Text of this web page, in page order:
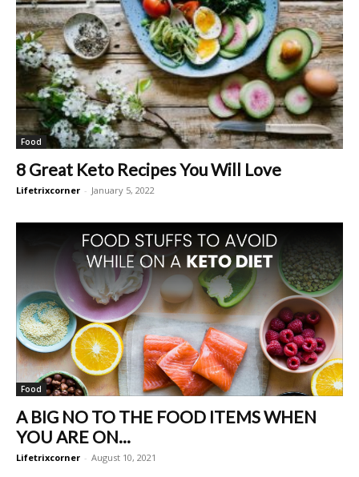
Food
8 Great Keto Recipes You Will Love
Lifetrixcorner - January 5, 2022
Food
A BIG NO TO THE FOOD ITEMS WHEN
YOU ARE ON...
Lifetrixcorner - August 10, 2021